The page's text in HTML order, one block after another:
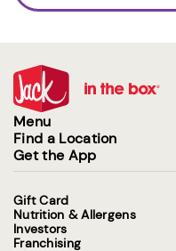
Menu
Find a Location
Get the App
Gift Card
Nutrition & Allergens
Investors
Franchising